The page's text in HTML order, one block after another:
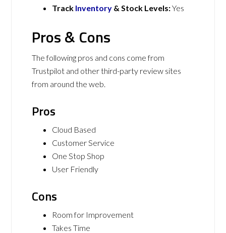
Track Inventory & Stock Levels:Yes
Pros & Cons
The following pros and cons come from
Trustpilot and other third-party review sites
from around the web.
Pros
Cloud Based
Customer Service
One Stop Shop
User Friendly
Cons
Room for Improvement
Takes Time